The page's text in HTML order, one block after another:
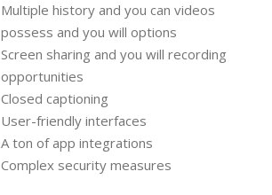
Multiple history and you can videos
possess and you will options
Screen sharing and you will recording
opportunities
Closed captioning
User-friendly interfaces
A ton of app integrations
Complex security measures